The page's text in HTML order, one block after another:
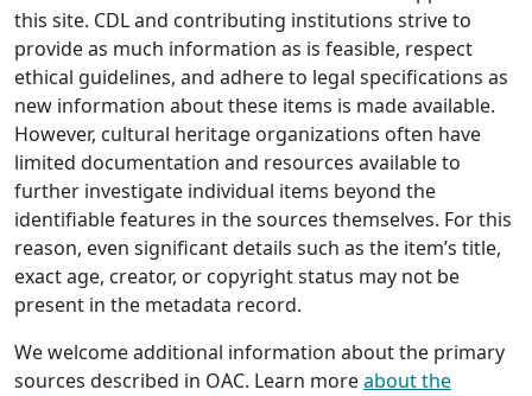
this site. CDL and contributing institutions strive to
provide as much information as is feasible, respect
ethical guidelines, and adhere to legal specifications as
new information about these items is made available.
However, cultural heritage organizations often have
limited documentation and resources available to
further investigate individual items beyond the
identifiable features in the sources themselves. For this
reason, even significant details such as the item’s title,
exact age, creator, or copyright status may not be
present in the metadata record.
We welcome additional information about the primary
sources described in OAC. Learn moreabout the